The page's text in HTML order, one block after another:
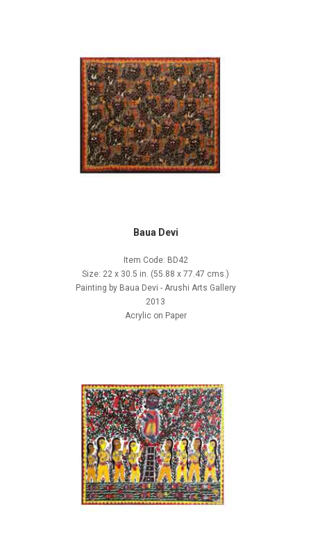
Baua Devi
Item Code: BD42
Size: 22 x 30.5 in. (55.88 x 77.47 cms.)
Painting by Baua Devi - Arushi Arts Gallery
2013
Acrylic on Paper